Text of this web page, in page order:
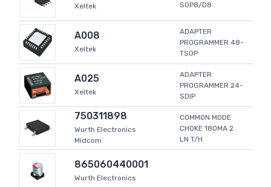
Xeltek
SOP8/D8
A008
Xeltek
ADAPTER
PROGRAMMER 48-
TSOP
A025
Xeltek
ADAPTER
PROGRAMMER 24-
SDIP
750311898
Wurth Electronics
Midcom
COMMON MODE
CHOKE 180MA 2
LN T/H
865060440001
Wurth Electronics